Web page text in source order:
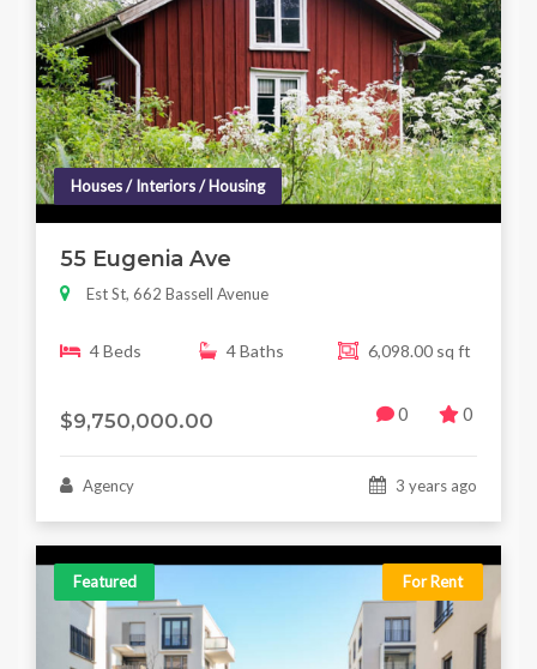
Houses / Interiors / Housing
55 Eugenia Ave
Est St, 662 Bassell Avenue
4 Beds 4 Baths 6,098.00 sq ft
$9,750,000.00 0 0
Agency 3 years ago
Featured For Rent